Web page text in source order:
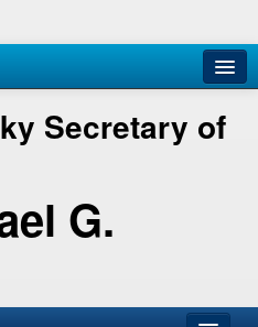
Secretary of
G.